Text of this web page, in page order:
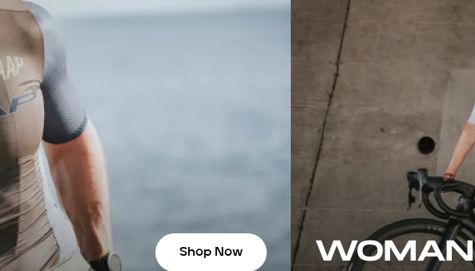
On the next day’s loop the socks felt so
great that I returned to the shop for
another pair, some more bars, and
another enjoyable conversation with the
staff, who can also give you some great
suggestions for places to ride. If you’re in
the Wynwood area, I highly recommend
stopping by.
Shop Now WOMAN